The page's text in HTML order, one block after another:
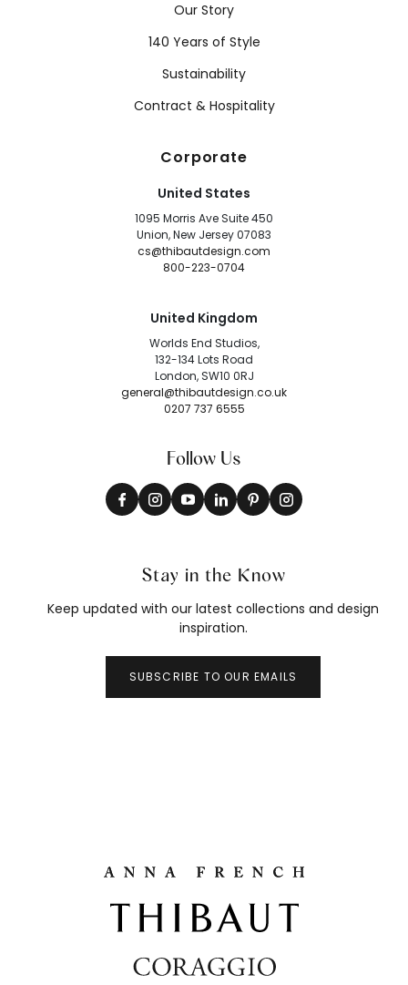
Our Story
140 Years of Style
Sustainability
Contract & Hospitality
Corporate
United States
1095 Morris Ave Suite 450
Union, New Jersey 07083
cs@thibautdesign.com
800-223-0704
United Kingdom
Worlds End Studios,
132-134 Lots Road
London, SW10 0RJ
general@thibautdesign.co.uk
0207 737 6555
Follow Us
Stay in the Know
Keep updated with our latest collections and design
inspiration.
SUBSCRIBE TO OUR EMAILS